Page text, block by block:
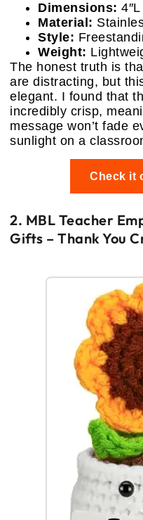
Dimensions:
Material:
Style:
Weight:
The honest truth is
are distracting, but
elegant. I found that
incredibly crisp,
message won’t fade
sunlight on a
Check it
2. MBL Teacher
Gifts – Thank You